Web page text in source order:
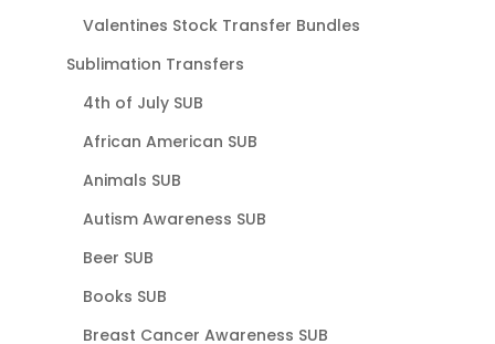
Valentines Stock Transfer Bundles
Sublimation Transfers
4th of July SUB
African American SUB
Animals SUB
Autism Awareness SUB
Beer SUB
Books SUB
Breast Cancer Awareness SUB